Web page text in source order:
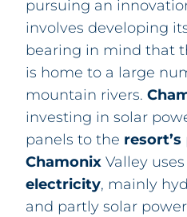
pursuing an
involves developing
bearing in mind that
is home to a large
mountain rivers.
investing in solar
panels to the resort’s
Chamonix Valley
electricity, mainly
and partly solar